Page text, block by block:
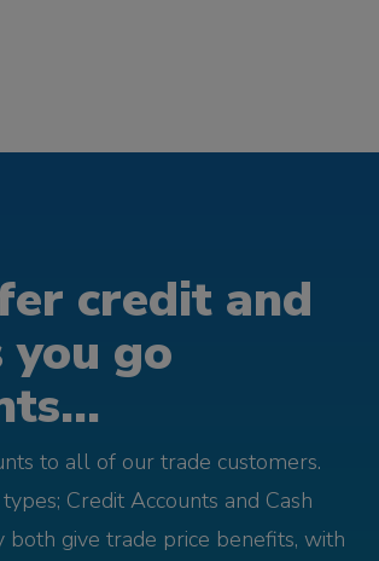
credit and
you go
to all of our trade customers.
Credit Accounts and Cash
both give trade price benefits, with